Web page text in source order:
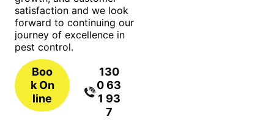
satisfaction and we look
forward to continuing our
journey of excellence in
pest control.
Boo
k On
line
130
0 63
1 93
7